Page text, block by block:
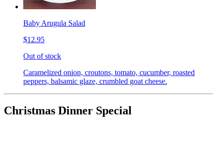
Baby Arugula Salad
$12.95
Out of stock
Caramelized onion, croutons, tomato, cucumber, roasted
peppers, balsamic glaze, crumbled goat cheese.
Christmas Dinner Special